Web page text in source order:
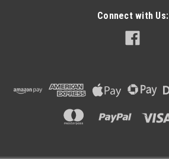
Connect with Us: